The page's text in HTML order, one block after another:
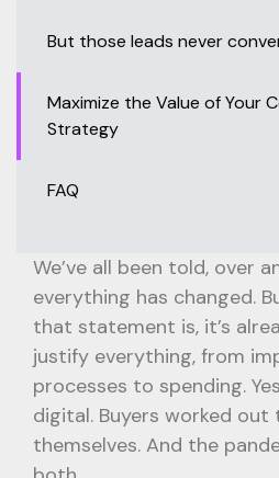
But those leads never
Maximize the Value of Your
Strategy
FAQ
We’ve all been told, over
everything has changed.
that statement is, it’s
justify everything, from
processes to spending.
digital. Buyers worked
themselves. And the